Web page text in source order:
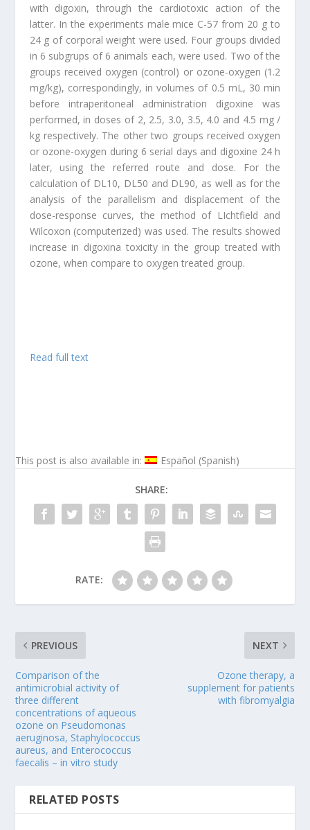
with digoxin, through the cardiotoxic action of the
latter. In the experiments male mice C-57 from 20 g to
24 g of corporal weight were used. Four groups divided
in 6 subgrups of 6 animals each, were used. Two of the
groups received oxygen (control) or ozone-oxygen (1.2
mg/kg), correspondingly, in volumes of 0.5 mL, 30 min
before intraperitoneal administration digoxine was
performed, in doses of 2, 2.5, 3.0, 3.5, 4.0 and 4.5 mg /
kg respectively. The other two groups received oxygen
or ozone-oxygen during 6 serial days and digoxine 24 h
later, using the referred route and dose. For the
calculation of DL10, DL50 and DL90, as well as for the
analysis of the parallelism and displacement of the
dose-response curves, the method of LIchtfield and
Wilcoxon (computerized) was used. The results showed
increase in digoxina toxicity in the group treated with
ozone, when compare to oxygen treated group.
Read full text
This post is also available in: Español (Spanish)
SHARE:
RATE:
PREVIOUS
Comparison of the
antimicrobial activity of
three different
concentrations of aqueous
ozone on Pseudomonas
aeruginosa, Staphylococcus
aureus, and Enterococcus
faecalis – in vitro study
NEXT
Ozone therapy, a
supplement for patients
with fibromyalgia
RELATED POSTS